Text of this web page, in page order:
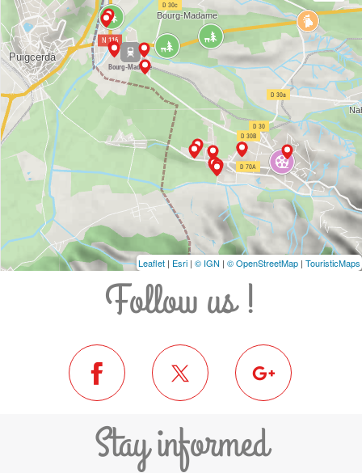
Leaflet | Esri | © IGN | © OpenStreetMap | TouristicMaps
Follow us !
Stay informed